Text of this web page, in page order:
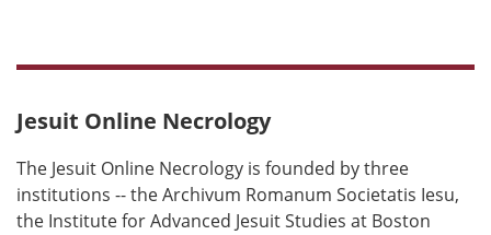
Jesuit Online Necrology
The Jesuit Online Necrology is founded by three
institutions -- the Archivum Romanum Societatis Iesu,
the Institute for Advanced Jesuit Studies at Boston